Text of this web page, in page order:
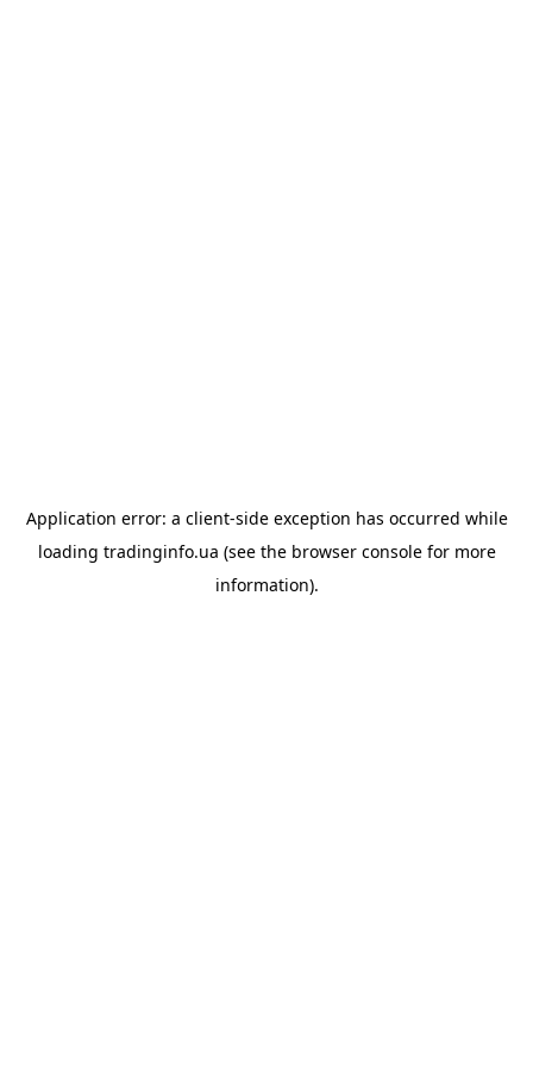
Application error: a client-side exception has occurred while
loading tradinginfo.ua (see the browser consolefor more
information).